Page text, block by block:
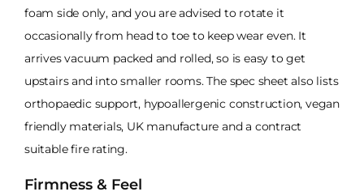
foam side only, and you are advised to rotate it
occasionally from head to toe to keep wear even. It
arrives vacuum packed and rolled, so is easy to get
upstairs and into smaller rooms. The spec sheet also lists
orthopaedic support, hypoallergenic construction, vegan
friendly materials, UK manufacture and a contract
suitable fire rating.
Firmness & Feel